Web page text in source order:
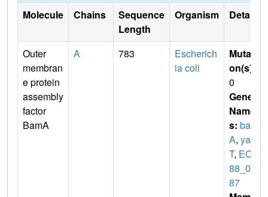
Molecule Chains
Sequence
Length
Organism Details
Outer
membran
e protein
assembly
factor
BamA
A 783
Escherich
ia coli
Mutati
on(s)
0
Gene
Name
s: bam
A, yae
T, ECS
88_01
87